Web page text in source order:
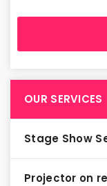
OUR SERVICES
Stage Show
Projector on